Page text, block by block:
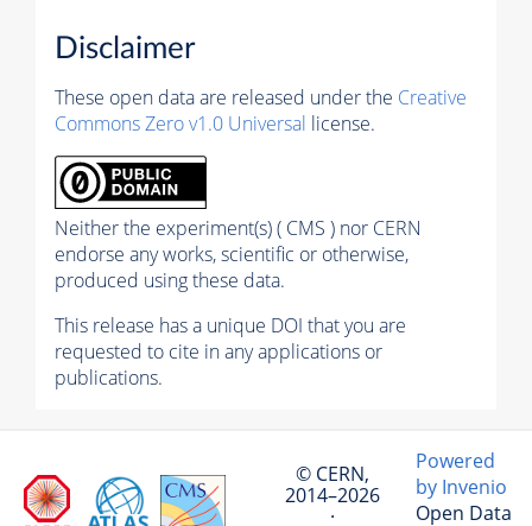
Disclaimer
These open data are released under the Creative
Commons Zero v1.0 Universal license.
Neither the experiment(s) ( CMS ) nor CERN
endorse any works, scientific or otherwise,
produced using these data.
This release has a unique DOI that you are
requested to cite in any applications or
publications.
© CERN,
2014–2026
·
Powered
by Invenio
Open Data